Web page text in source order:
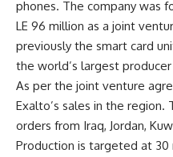
phones. The company was
LE 96 million as a joint
previously the smart card
the world’s largest
As per the joint venture
Exalto’s sales in the region.
orders from Iraq, Jordan,
Production is targeted at